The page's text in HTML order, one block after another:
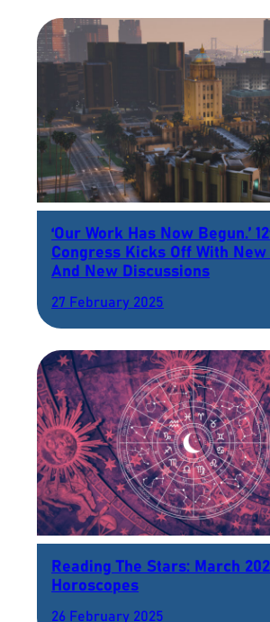
‘Our Work Has Now Begun.’
Congress Kicks Off With New
And New Discussions
27 February 2025
Reading The Stars: March
Horoscopes
26 February 2025